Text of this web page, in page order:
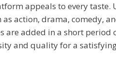
appeals to every
as action, drama, comedy,
are added in a short
and quality for a